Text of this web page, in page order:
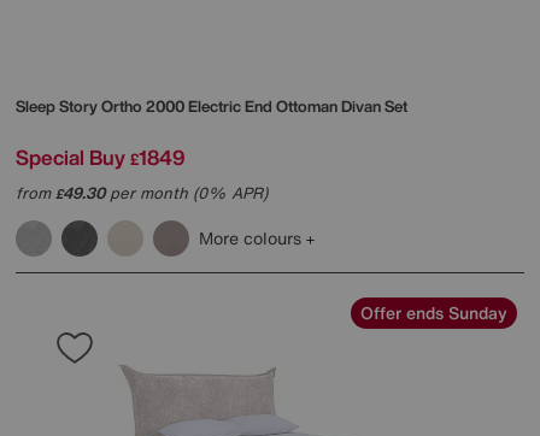
Sleep StoryOrtho 2000 Electric End Ottoman Divan Set
Special Buy £1849
from£49.30per month (0% APR)
More colours
Offer ends Sunday